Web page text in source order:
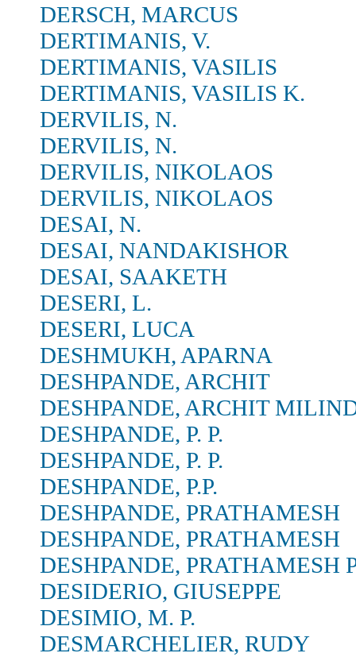
DERSCH, MARCUS
DERTIMANIS, V.
DERTIMANIS, VASILIS
DERTIMANIS, VASILIS K.
DERVILIS, N.
DERVILIS, N.
DERVILIS, NIKOLAOS
DERVILIS, NIKOLAOS
DESAI, N.
DESAI, NANDAKISHOR
DESAI, SAAKETH
DESERI, L.
DESERI, LUCA
DESHMUKH, APARNA
DESHPANDE, ARCHIT
DESHPANDE, ARCHIT
DESHPANDE, P. P.
DESHPANDE, P. P.
DESHPANDE, P.P.
DESHPANDE, PRATHAMESH
DESHPANDE, PRATHAMESH
DESHPANDE, PRATHAMESH
DESIDERIO, GIUSEPPE
DESIMIO, M. P.
DESMARCHELIER, RUDY